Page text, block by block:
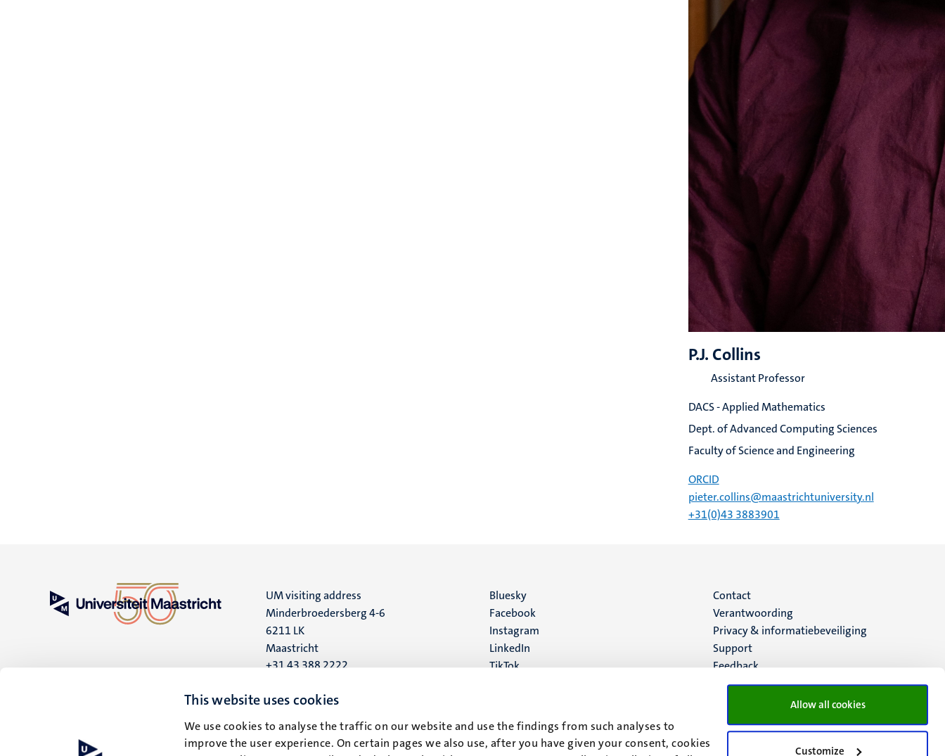
This website uses cookies
We use cookies to analyse the traffic on our website and use the findings from such analyses to
improve the user experience. On certain pages we also use, after you have given your consent, cookies
Allow all cookies
Customize
P.J. Collins
Assistant Professor
DACS - Applied Mathematics
Dept. of Advanced Computing Sciences
Faculty of Science and Engineering
ORCID
pieter.collins@maastrichtuniversity.nl
+31(0)43 3883901
UM visiting address
Minderbroedersberg 4-6
6211 LK
Maastricht
+31 43 388 2222
UM postal address
6200 MD
Maastricht
Social
media
Bluesky
Facebook
Instagram
LinkedIn
TikTok
Menu
footer
(NL)
Contact
Verantwoording
Privacy & informatiebeveiliging
Support
Feedback